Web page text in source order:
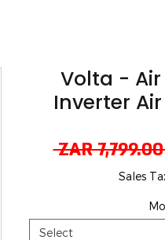
Volta -
Inverter
ZAR
Sales
Select